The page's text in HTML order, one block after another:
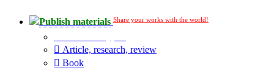
Publish materials Share your works with the world!
Article, research, review
Book